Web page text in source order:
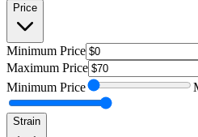
Price
Minimum Price
Maximum Price
Minimum Price
Strain